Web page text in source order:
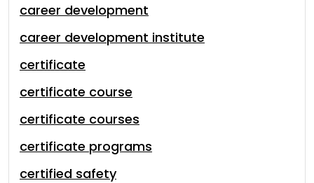
career development
career development institute
certificate
certificate course
certificate courses
certificate programs
certified safety